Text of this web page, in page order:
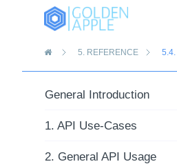
General Introduction
1. API Use-Cases
2. General API Usage
5. REFERENCE 5.4.